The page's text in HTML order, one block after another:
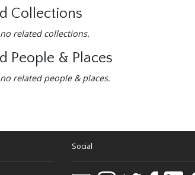
Collections
related collections.
People & Places
related people & places.
Social